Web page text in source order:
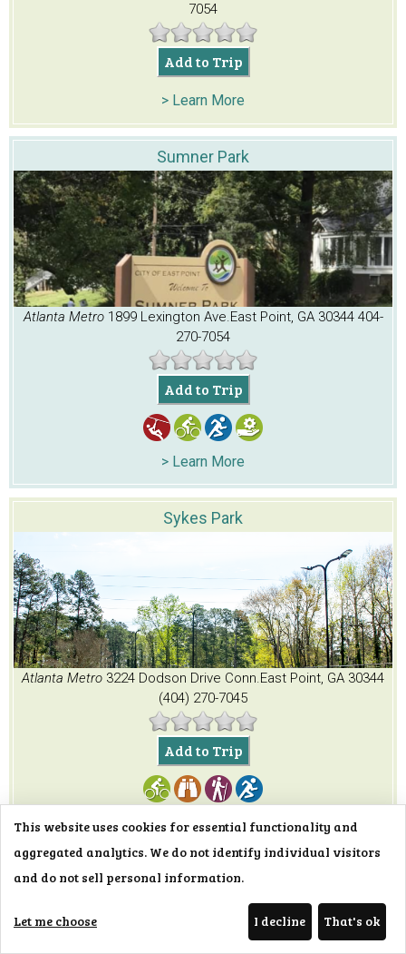
7054
Add to Trip
> Learn More
Sumner Park
Atlanta Metro 1899 Lexington Ave.East Point, GA 30344404-
270-7054
Add to Trip
> Learn More
Sykes Park
Atlanta Metro 3224 Dodson Drive Conn.East Point, GA 30344
(404) 270-7045
Add to Trip
Topgolf Alpharetta
This website uses cookies for essential functionality and
aggregated analytics. We do not identify individual visitors
and do not sell personal information.
Let me choose I decline That's ok